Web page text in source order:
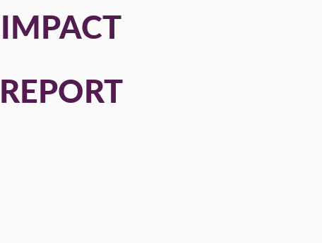
IMPACT
REPORT